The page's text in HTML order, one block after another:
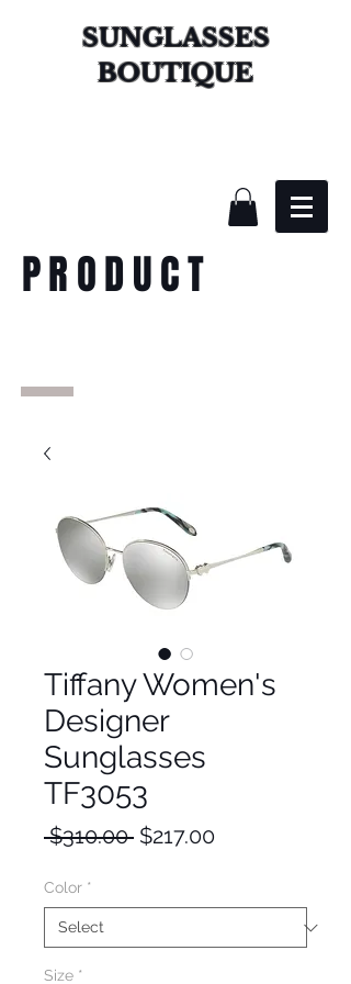
SUNGLASSES
BOUTIQUE
PRODUCT
Tiffany Women's
Designer
Sunglasses
TF3053
$310.00 Regular
$217.00Sale
Color *
Size *